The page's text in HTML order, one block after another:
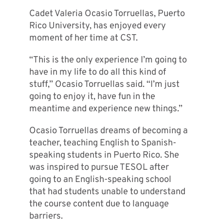
Cadet Valeria Ocasio Torruellas, Puerto
Rico University, has enjoyed every
moment of her time at CST.
“This is the only experience I’m going to
have in my life to do all this kind of
stuff,” Ocasio Torruellas said. “I’m just
going to enjoy it, have fun in the
meantime and experience new things.”
Ocasio Torruellas dreams of becoming a
teacher, teaching English to Spanish-
speaking students in Puerto Rico. She
was inspired to pursue TESOL after
going to an English-speaking school
that had students unable to understand
the course content due to language
barriers.